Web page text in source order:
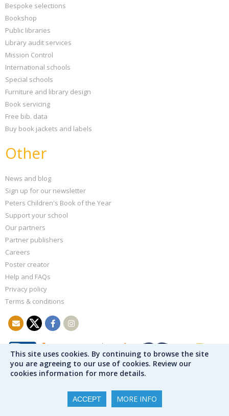
This site uses cookies. By continuing to browse the site
you are agreeing to our use of cookies. Review our
cookies information for more details.
ACCEPT MORE INFO
Bespoke selections
Bookshop
Public libraries
Library audit services
Mission Control
International schools
Special schools
Furniture and library design
Book servicing
Free bib. data
Buy book jackets and labels
Other
News and blog
Sign up for our newsletter
Peters Children's Book of the Year
Support your school
Our partners
Partner publishers
Careers
Poster creator
Help and FAQs
Privacy policy
Terms & conditions